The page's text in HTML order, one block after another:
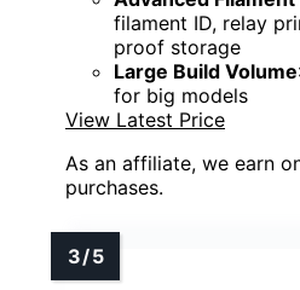
filament ID, relay
proof storage
Large Build Volume
for big models
View Latest Price
As an affiliate, we earn
purchases.